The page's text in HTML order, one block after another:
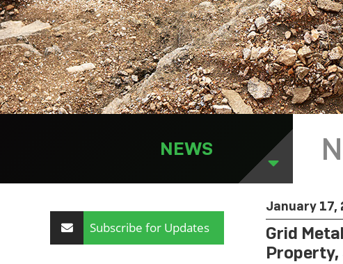
NEWS
January 17,
Grid
Property,
Subscribe for Updates